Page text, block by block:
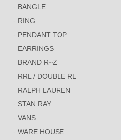
BANGLE
RING
PENDANT TOP
EARRINGS
BRAND R~Z
RRL / DOUBLE RL
RALPH LAUREN
STAN RAY
VANS
WARE HOUSE